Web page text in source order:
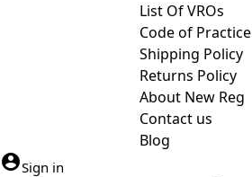
List Of VROs
Code of Practice
Shipping Policy
Returns Policy
About New Reg
Contact us
Blog
Sign in